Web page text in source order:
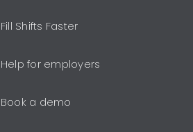
Fill Shifts Faster
Help for employers
Book a demo